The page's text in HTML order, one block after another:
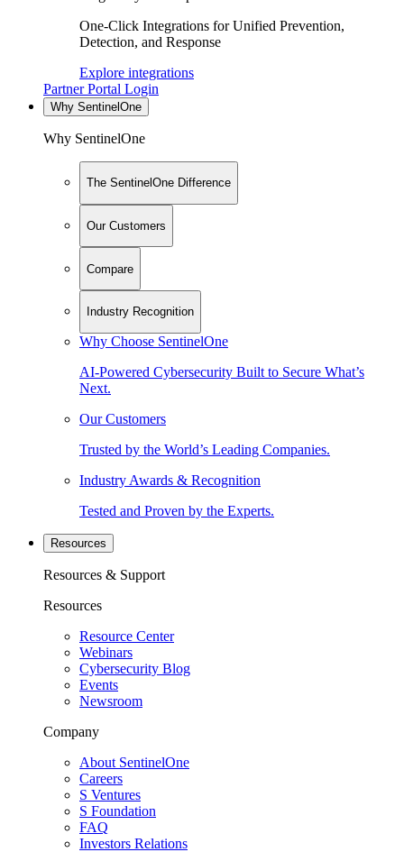
One-Click Integrations for Unified Prevention,
Detection, and Response
Explore integrations
Partner Portal Login
Why SentinelOne
Why SentinelOne
The SentinelOne Difference
Our Customers
Compare
Industry Recognition
Why Choose SentinelOne
AI-Powered Cybersecurity Built to Secure What’s
Next.
Our Customers
Trusted by the World’s Leading Companies.
Industry Awards & Recognition
Tested and Proven by the Experts.
Resources
Resources & Support
Resources
Resource Center
Webinars
Cybersecurity Blog
Events
Newsroom
Company
About SentinelOne
Careers
S Ventures
S Foundation
FAQ
Investors Relations